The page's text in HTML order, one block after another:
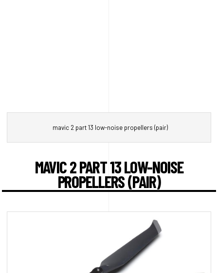
mavic 2 part 13 low-noise propellers (pair)
MAVIC 2 PART 13 LOW-NOISE
PROPELLERS (PAIR)